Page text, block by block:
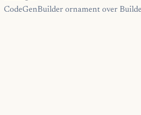
CodeGenBuilder ornament over